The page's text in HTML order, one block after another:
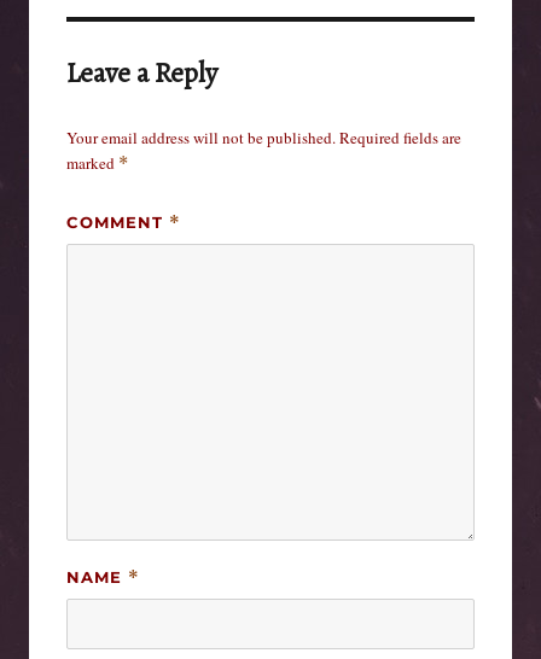
Leave a Reply
Your email address will not be published.Required fields are
marked *
COMMENT *
NAME *